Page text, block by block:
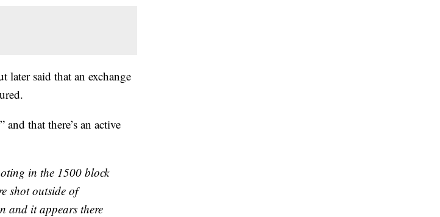
later said that an exchange
that there’s an active
in the 1500 block
shot outside of
and it appears there